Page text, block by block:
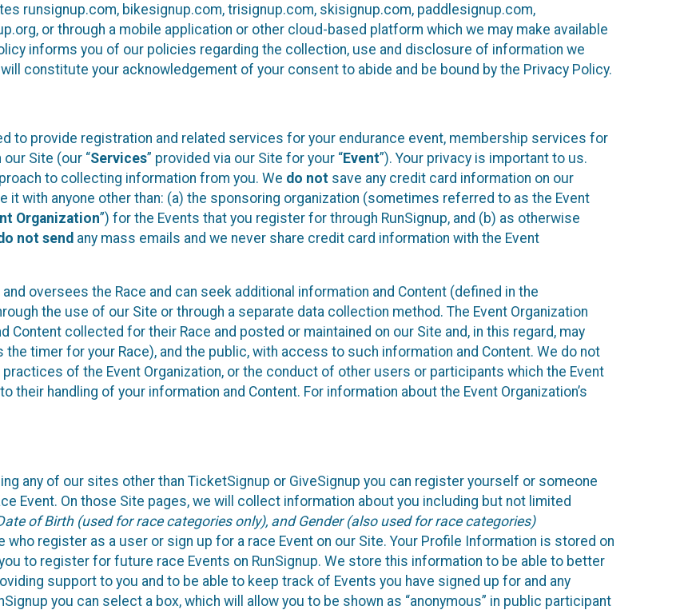
runsignup.com, bikesignup.com, trisignup.com, skisignup.com, paddlesignup.com,
or through a mobile application or other cloud-based platform which we may make available
informs you of our policies regarding the collection, use and disclosure of information we
constitute your acknowledgement of your consent to abide and be bound by the Privacy Policy.
to provide registration and related services for your endurance event, membership services for
Site (our “Services” provided via our Site for your “Event”). Your privacy is important to us.
to collecting information from you. We do not save any credit card information on our
it with anyone other than: (a) the sponsoring organization (sometimes referred to as the Event
Organization”) for the Events that you register for through RunSignup, and (b) as otherwise
not send any mass emails and we never share credit card information with the Event
oversees the Race and can seek additional information and Content (defined in the
the use of our Site or through a separate data collection method. The Event Organization
collected for their Race and posted or maintained on our Site and, in this regard, may
timer for your Race), and the public, with access to such information and Content. We do not
of the Event Organization, or the conduct of other users or participants which the Event
handling of your information and Content. For information about the Event Organization’s
any of our sites other than TicketSignup or GiveSignup you can register yourself or someone
Event. On those Site pages, we will collect information about you including but not limited
of Birth (used for race categories only), and Gender (also used for race categories)
who register as a user or sign up for a race Event on our Site. Your Profile Information is stored on
to register for future race Events on RunSignup. We store this information to be able to better
support to you and to be able to keep track of Events you have signed up for and any
you can select a box, which will allow you to be shown as “anonymous” in public participant